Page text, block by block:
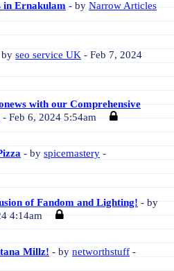
in Ernakulam - by Narrow Articles
seo service UK - Feb 7, 2024
with our Comprehensive
- Feb 6, 2024 5:54am
- by spicemastery -
of Fandom and Lighting! - by
4:14am
Millz! - by networthstuff -